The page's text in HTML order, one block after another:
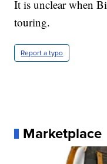
It is unclear when
touring.
Report a typo
Marketplace